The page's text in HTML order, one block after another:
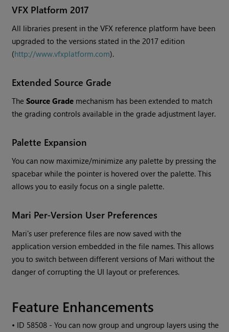
VFX Platform 2017
All libraries present in the VFX reference platform have been
upgraded to the versions stated in the 2017 edition
(http://www.vfxplatform.com).
Extended Source Grade
TheSource Grade mechanism has been extended to match
the grading controls available in the grade adjustment layer.
Palette Expansion
You can now maximize/minimize any palette by pressing the
spacebar while the pointer is hovered over the palette. This
allows you to easily focus on a single palette.
Mari Per-Version User Preferences
Mari's user preference files are now saved with the
application version embedded in the file names. This allows
you to switch between different versions of Mari without the
danger of corrupting the UI layout or preferences.
Feature Enhancements
• ID 58508 - You can now group and ungroup layers using the